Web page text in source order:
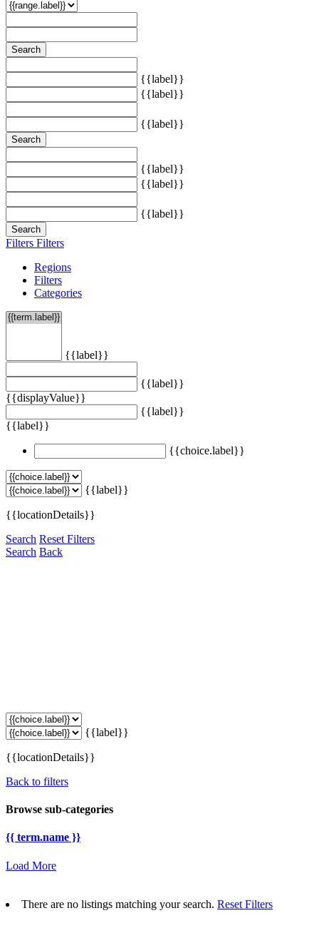
Search
{{label}}
{{label}}
{{label}}
Search
{{label}}
{{label}}
{{label}}
Search
Filters Filters
Regions
Filters
Categories
{{label}}
{{label}}
{{displayValue}}
{{label}}
{{label}}
{{choice.label}}
{{label}}
{{locationDetails}}
Search Reset Filters
Search Back
{{label}}
{{locationDetails}}
Back to filters
Browse sub-categories
{{ term.name }}
Load More
There are no listings matching your search. Reset Filters